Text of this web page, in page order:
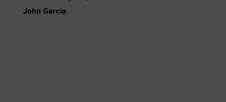
John Garcia